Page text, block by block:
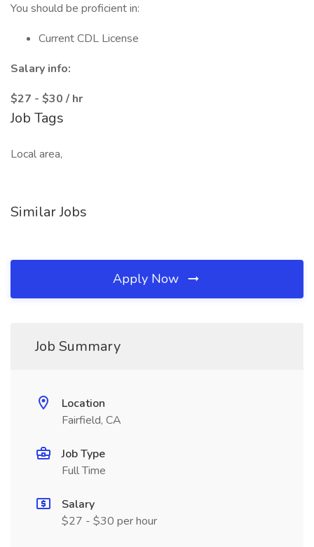
You should be proficient in:
Current CDL License
Salary info:
$27 - $30 / hr
Job Tags
Local area,
Similar Jobs
Apply Now
Job Summary
Location
Fairfield, CA
Job Type
Full Time
Salary
$27 - $30 per hour